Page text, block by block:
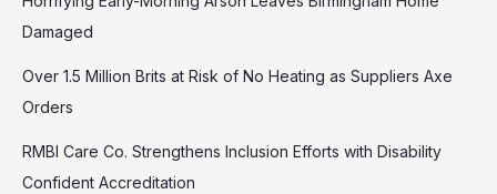
Damaged
Over 1.5 Million Brits at Risk of No Heating as Suppliers Axe
Orders
RMBI Care Co. Strengthens Inclusion Efforts with Disability
Confident Accreditation